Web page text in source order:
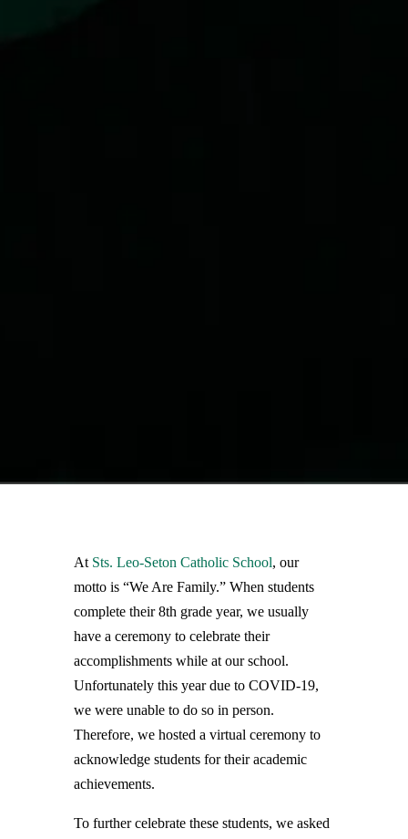
At Sts. Leo-Seton Catholic School, our
motto is “We Are Family.” When students
complete their 8th grade year, we usually
have a ceremony to celebrate their
accomplishments while at our school.
Unfortunately this year due to COVID-19,
we were unable to do so in person.
Therefore, we hosted a virtual ceremony to
acknowledge students for their academic
achievements.
To further celebrate these students, we asked